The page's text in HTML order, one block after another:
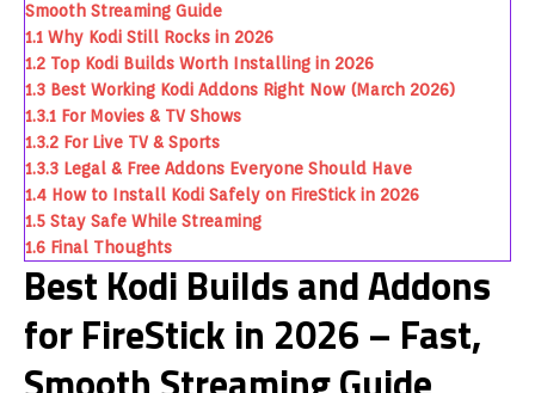
Smooth Streaming Guide
1.1 Why Kodi Still Rocks in 2026
1.2 Top Kodi Builds Worth Installing in 2026
1.3 Best Working Kodi Addons Right Now (March 2026)
1.3.1 For Movies & TV Shows
1.3.2 For Live TV & Sports
1.3.3 Legal & Free Addons Everyone Should Have
1.4 How to Install Kodi Safely on FireStick in 2026
1.5 Stay Safe While Streaming
1.6 Final Thoughts
Best Kodi Builds and Addons
for FireStick in 2026 – Fast,